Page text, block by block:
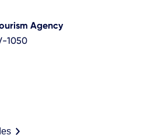
Agency
1050